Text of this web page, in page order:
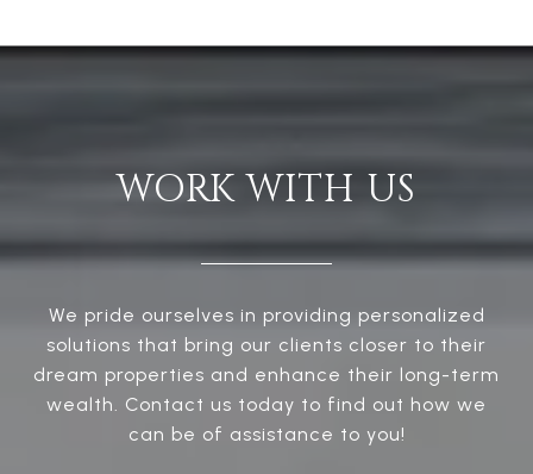
WORK WITH US
We pride ourselves in providing personalized
solutions that bring our clients closer to their
dream properties and enhance their long-term
wealth. Contact us today to find out how we
can be of assistance to you!